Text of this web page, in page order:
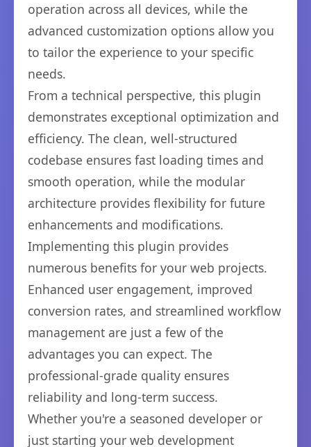
operation across all devices, while the
advanced customization options allow you
to tailor the experience to your specific
needs.
From a technical perspective, this plugin
demonstrates exceptional optimization and
efficiency. The clean, well-structured
codebase ensures fast loading times and
smooth operation, while the modular
architecture provides flexibility for future
enhancements and modifications.
Implementing this plugin provides
numerous benefits for your web projects.
Enhanced user engagement, improved
conversion rates, and streamlined workflow
management are just a few of the
advantages you can expect. The
professional-grade quality ensures
reliability and long-term success.
Whether you're a seasoned developer or
just starting your web development